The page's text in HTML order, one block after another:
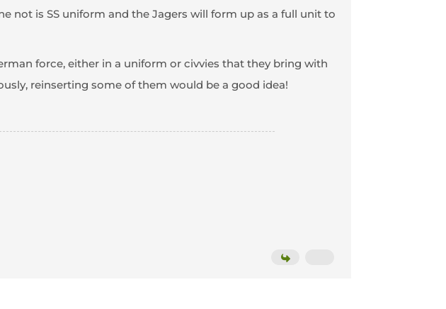
not is SS uniform and the Jagers will form up as a full unit to
force, either in a uniform or civvies that they bring with
reinserting some of them would be a good idea!